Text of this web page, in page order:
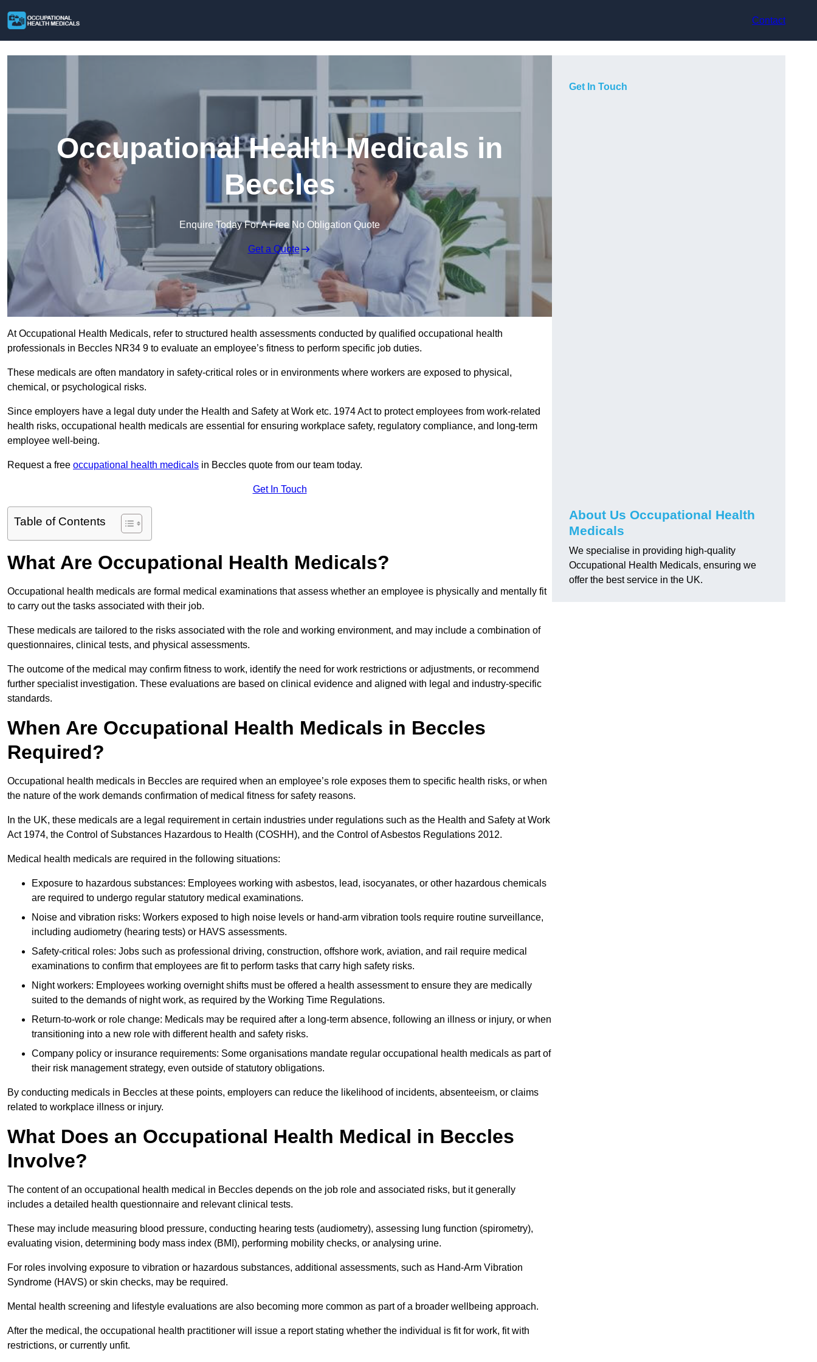
Contact
Occupational Health Medicals in
Beccles
Enquire Today For A Free No Obligation Quote
Get a Quote
At Occupational Health Medicals, refer to structured health assessments conducted by qualified occupational health
professionals in Beccles NR34 9 to evaluate an employee’s fitness to perform specific job duties.
These medicals are often mandatory in safety-critical roles or in environments where workers are exposed to physical,
chemical, or psychological risks.
Since employers have a legal duty under the Health and Safety at Work etc. 1974 Act to protect employees from work-related
health risks, occupational health medicals are essential for ensuring workplace safety, regulatory compliance, and long-term
employee well-being.
Request a free occupational health medicals in Beccles quote from our team today.
Get In Touch
Table of Contents
What Are Occupational Health Medicals?
Occupational health medicals are formal medical examinations that assess whether an employee is physically and mentally fit
to carry out the tasks associated with their job.
These medicals are tailored to the risks associated with the role and working environment, and may include a combination of
questionnaires, clinical tests, and physical assessments.
The outcome of the medical may confirm fitness to work, identify the need for work restrictions or adjustments, or recommend
further specialist investigation. These evaluations are based on clinical evidence and aligned with legal and industry-specific
standards.
When Are Occupational Health Medicals in Beccles
Required?
Occupational health medicals in Beccles are required when an employee’s role exposes them to specific health risks, or when
the nature of the work demands confirmation of medical fitness for safety reasons.
In the UK, these medicals are a legal requirement in certain industries under regulations such as the Health and Safety at Work
Act 1974, the Control of Substances Hazardous to Health (COSHH), and the Control of Asbestos Regulations 2012.
Medical health medicals are required in the following situations:
Exposure to hazardous substances: Employees working with asbestos, lead, isocyanates, or other hazardous chemicals
are required to undergo regular statutory medical examinations.
Noise and vibration risks: Workers exposed to high noise levels or hand-arm vibration tools require routine surveillance,
including audiometry (hearing tests) or HAVS assessments.
Safety-critical roles: Jobs such as professional driving, construction, offshore work, aviation, and rail require medical
examinations to confirm that employees are fit to perform tasks that carry high safety risks.
Night workers: Employees working overnight shifts must be offered a health assessment to ensure they are medically
suited to the demands of night work, as required by the Working Time Regulations.
Return-to-work or role change: Medicals may be required after a long-term absence, following an illness or injury, or when
transitioning into a new role with different health and safety risks.
Company policy or insurance requirements: Some organisations mandate regular occupational health medicals as part of
their risk management strategy, even outside of statutory obligations.
By conducting medicals in Beccles at these points, employers can reduce the likelihood of incidents, absenteeism, or claims
related to workplace illness or injury.
What Does an Occupational Health Medical in Beccles
Involve?
The content of an occupational health medical in Beccles depends on the job role and associated risks, but it generally
includes a detailed health questionnaire and relevant clinical tests.
These may include measuring blood pressure, conducting hearing tests (audiometry), assessing lung function (spirometry),
evaluating vision, determining body mass index (BMI), performing mobility checks, or analysing urine.
For roles involving exposure to vibration or hazardous substances, additional assessments, such as Hand-Arm Vibration
Syndrome (HAVS) or skin checks, may be required.
Mental health screening and lifestyle evaluations are also becoming more common as part of a broader wellbeing approach.
After the medical, the occupational health practitioner will issue a report stating whether the individual is fit for work, fit with
restrictions, or currently unfit.
Get In Touch
About Us Occupational Health
Medicals
We specialise in providing high-quality
Occupational Health Medicals, ensuring we
offer the best service in the UK.